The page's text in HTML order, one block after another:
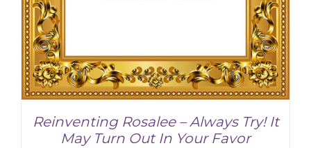
Reinventing Rosalee – Always Try! It
May Turn Out In Your Favor